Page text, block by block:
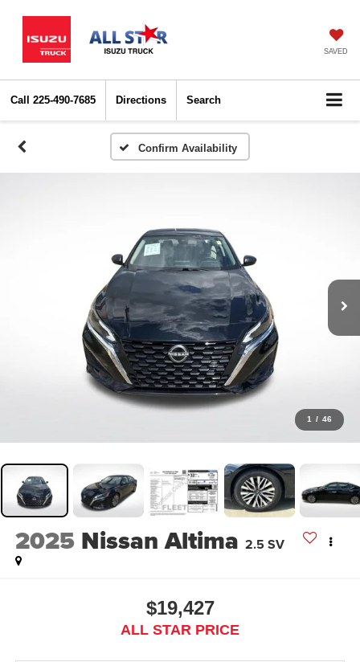
SAVED
Call 225-490-7685 Directions Search
Confirm Availability
1 / 46
2025 Nissan Altima 2.5 SV
$19,427
ALL STAR PRICE